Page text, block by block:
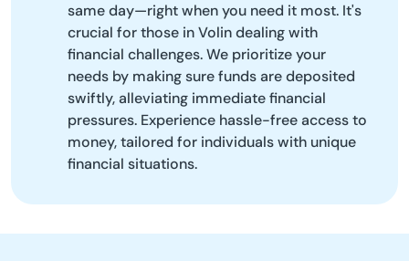
same day—right when you need it most. It's
crucial for those in Volin dealing with
financial challenges. We prioritize your
needs by making sure funds are deposited
swiftly, alleviating immediate financial
pressures. Experience hassle-free access to
money, tailored for individuals with unique
financial situations.